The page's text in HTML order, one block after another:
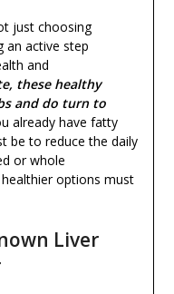
just choosing
an active step
and
these healthy
and do turn to
already have fatty
be to reduce the daily
or whole
options must
Liver